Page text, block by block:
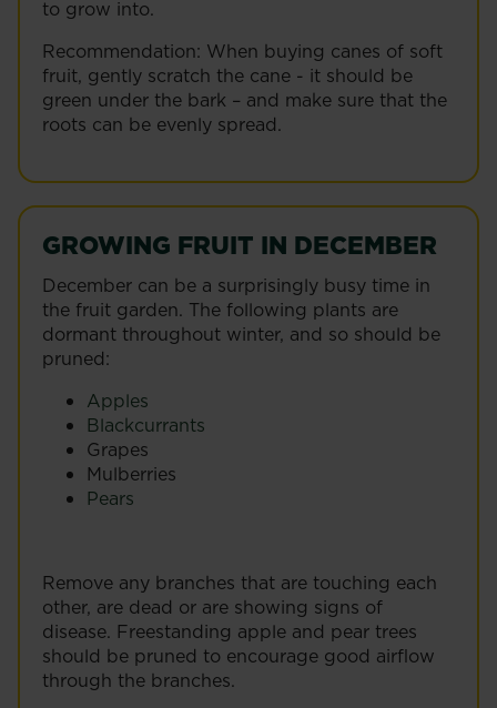
to grow into.
Recommendation: When buying canes of soft
fruit, gently scratch the cane - it should be
green under the bark – and make sure that the
roots can be evenly spread.
GROWING FRUIT IN DECEMBER
December can be a surprisingly busy time in
the fruit garden. The following plants are
dormant throughout winter, and so should be
pruned:
Apples
Blackcurrants
Grapes
Mulberries
Pears
Remove any branches that are touching each
other, are dead or are showing signs of
disease. Freestanding apple and pear trees
should be pruned to encourage good airflow
through the branches.